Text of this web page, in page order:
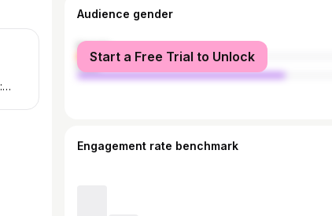
Audience gender
female
male
Start a Free Trial to Unlock
Engagement rate benchmark